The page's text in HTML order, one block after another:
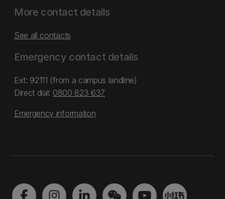
More contact details
See all contacts
Emergency contact details
Ext: 92111 (from a campus landline)
Direct dial: 0800 823 637
Emergency information